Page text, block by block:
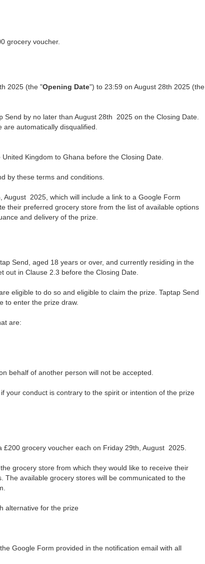
grocery voucher.
2025 (the "Opening Date") to 23:59 on August 28th 2025 (the
Send by no later than August 28th 2025 on the Closing Date.
are automatically disqualified.
Kingdom to Ghana before the Closing Date.
by these terms and conditions.
2025, which will include a link to a Google Form
their preferred grocery store from the list of available options
and delivery of the prize.
Send, aged 18 years or over, and currently residing in the
out in Clause 2.3 before the Closing Date.
eligible to do so and eligible to claim the prize. Taptap Send
to enter the prize draw.
are:
behalf of another person will not be accepted.
your conduct is contrary to the spirit or intention of the prize
grocery voucher each on Friday 29th, August 2025.
grocery store from which they would like to receive their
The available grocery stores will be communicated to the
alternative for the prize
Google Form provided in the notification email with all